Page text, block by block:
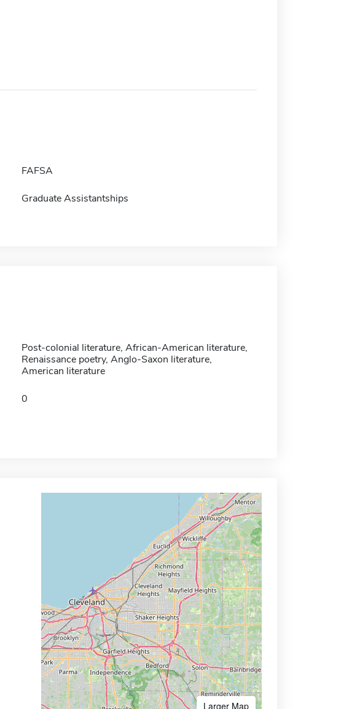
FAFSA
Graduate Assistantships
Post-colonial literature, African-American literature,
Renaissance poetry, Anglo-Saxon literature,
American literature
0
Larger Map